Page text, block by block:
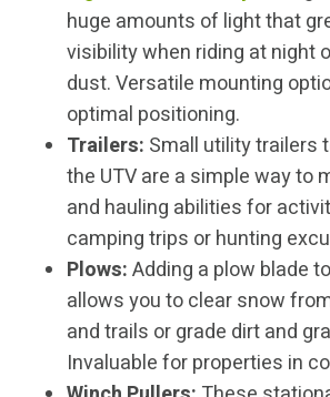
huge amounts of light that
visibility when riding at night
dust. Versatile mounting
optimal positioning.
Trailers: Small utility trailers
the UTV are a simple way to
and hauling abilities for
camping trips or hunting
Plows:Adding a plow blade
allows you to clear snow
and trails or grade dirt and
Invaluable for properties in